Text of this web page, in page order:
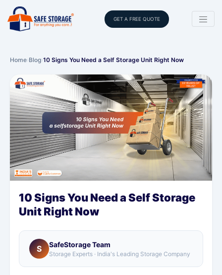
GET A FREE QUOTE
Home›Blog›10 Signs You Need a Self Storage Unit Right Now
10 Signs You Need a Self Storage
Unit Right Now
S SafeStorage Team
Storage Experts · India's Leading Storage Company